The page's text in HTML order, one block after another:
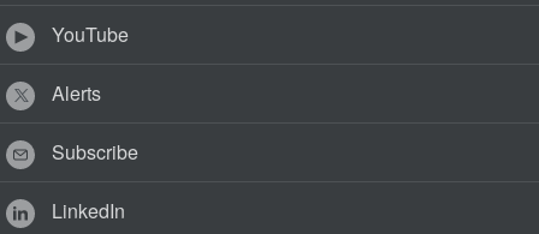
YouTube
Alerts
Subscribe
LinkedIn